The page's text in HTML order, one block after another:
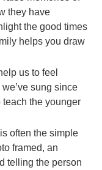
they have
the good times
helps you draw
us to feel
sung since
the younger
often the simple
framed, an
telling the person